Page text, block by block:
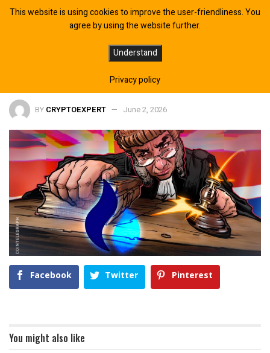
UK Authorities Sanction HTX Crypto
Exchange, Citing Support for Russia
BY CRYPTOEXPERT June 2, 2026
Facebook Twitter Pinterest
You might also like
This website is using cookies to improve the user-friendliness. You
agree by using the website further.
Understand
Privacy policy